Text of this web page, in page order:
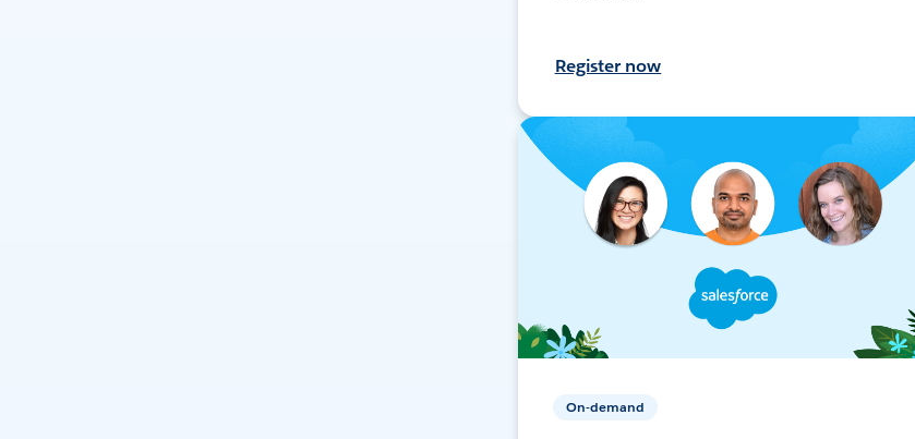
Register now
On-demand